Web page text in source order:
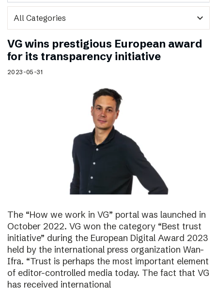
expand_more
VG wins prestigious European award
for its transparency initiative
2023-05-31
The “How we work in VG” portal was launched in
October 2022. VG won the category “Best trust
initiative” during the European Digital Award 2023
held by the international press organization Wan-
Ifra. “Trust is perhaps the most important element
of editor-controlled media today. The fact that VG
has received international